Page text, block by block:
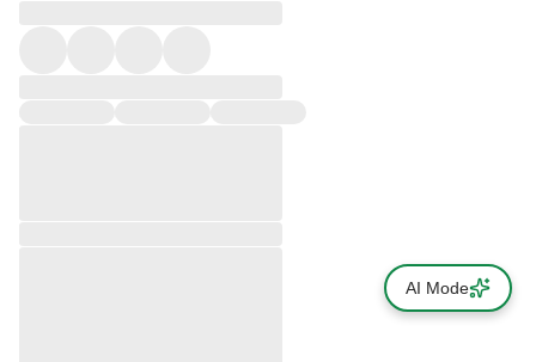
AI Mode